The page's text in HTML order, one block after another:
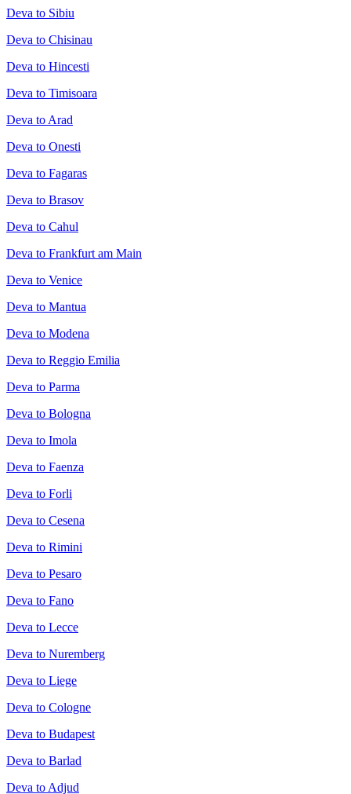
Deva to Sibiu
Deva to Chisinau
Deva to Hincesti
Deva to Timisoara
Deva to Arad
Deva to Onesti
Deva to Fagaras
Deva to Brasov
Deva to Cahul
Deva to Frankfurt am Main
Deva to Venice
Deva to Mantua
Deva to Modena
Deva to Reggio Emilia
Deva to Parma
Deva to Bologna
Deva to Imola
Deva to Faenza
Deva to Forli
Deva to Cesena
Deva to Rimini
Deva to Pesaro
Deva to Fano
Deva to Lecce
Deva to Nuremberg
Deva to Liege
Deva to Cologne
Deva to Budapest
Deva to Barlad
Deva to Adjud